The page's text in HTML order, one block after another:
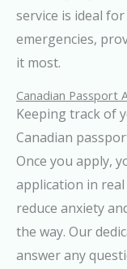
service is ideal
emergencies,
it most.
Canadian Passport
Keeping track of
Canadian
Once you apply,
application in
reduce anxiety
the way. Our
answer any